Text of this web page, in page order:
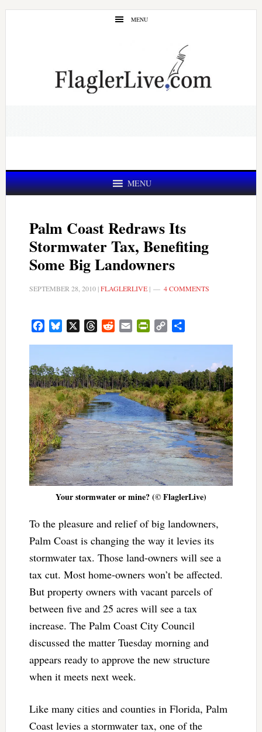
Skip
Skip
MENU
MENU
Palm Coast Redraws Its
Stormwater Tax, Benefiting
Some Big Landowners
SEPTEMBER 28, 2010|FLAGLERLIVE| 4 COMMENTS
FacebookBluesky ThreadsRedditEmail PrintFriendly
Copy
Your stormwater or mine? (© FlaglerLive)
To the pleasure and relief of big landowners,
Palm Coast is changing the way it levies its
stormwater tax. Those land-owners will see a
tax cut. Most home-owners won’t be affected.
But property owners with vacant parcels of
between five and 25 acres will see a tax
increase. The Palm Coast City Council
discussed the matter Tuesday morning and
appears ready to approve the new structure
when it meets next week.
Like many cities and counties in Florida, Palm
Coast levies a stormwater tax, one of the